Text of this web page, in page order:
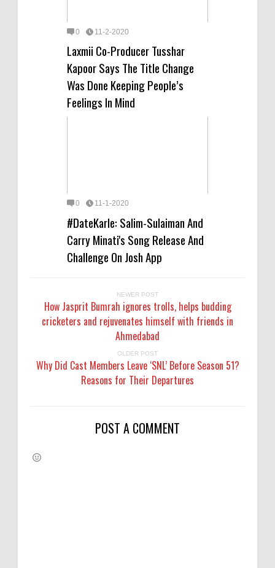
0 11-2-2020
Laxmii Co-Producer Tusshar
Kapoor Says The Title Change
Was Done Keeping People’s
Feelings In Mind
0 11-1-2020
#DateKarle: Salim-Sulaiman And
Carry Minati's Song Release And
Challenge On Josh App
NEWER POST
How Jasprit Bumrah ignores trolls, helps budding
cricketers and rejuvenates himself with friends in
Ahmedabad
OLDER POST
Why Did Cast Members Leave ‘SNL’ Before Season 51?
Reasons for Their Departures
POST A COMMENT